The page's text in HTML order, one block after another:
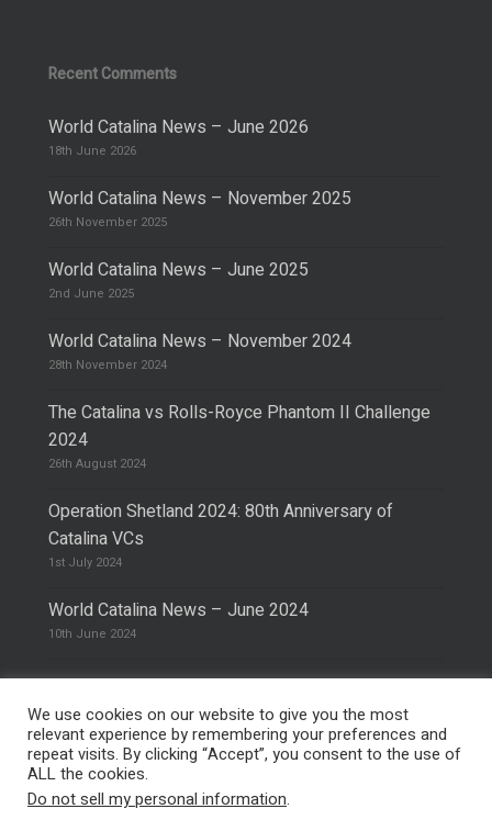
Recent Comments
World Catalina News – June 2026
18th June 2026
World Catalina News – November 2025
26th November 2025
World Catalina News – June 2025
2nd June 2025
World Catalina News – November 2024
28th November 2024
The Catalina vs Rolls-Royce Phantom II Challenge
2024
26th August 2024
Operation Shetland 2024: 80th Anniversary of
Catalina VCs
1st July 2024
World Catalina News – June 2024
10th June 2024
© 2026 The Catalina Society.Privacy Policy
Site Design & Hosting by
Photo:@vimarethomas
We use cookies on our website to give you the most
relevant experience by remembering your preferences and
repeat visits. By clicking “Accept”, you consent to the use of
ALL the cookies.
Do not sell my personal information.